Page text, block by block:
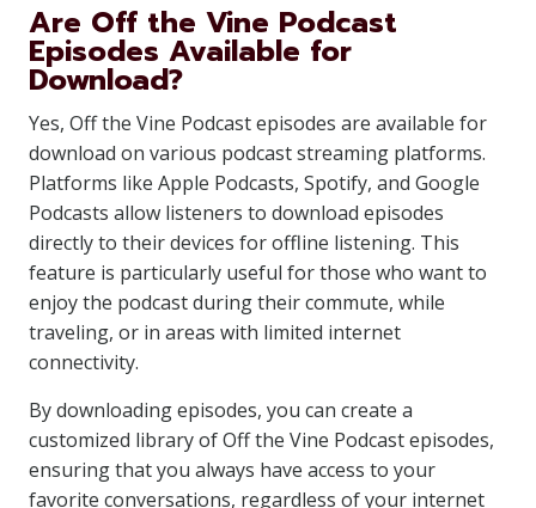
Are Off the Vine Podcast
Episodes Available for
Download?
Yes, Off the Vine Podcast episodes are available for
download on various podcast streaming platforms.
Platforms like Apple Podcasts, Spotify, and Google
Podcasts allow listeners to download episodes
directly to their devices for offline listening. This
feature is particularly useful for those who want to
enjoy the podcast during their commute, while
traveling, or in areas with limited internet
connectivity.
By downloading episodes, you can create a
customized library of Off the Vine Podcast episodes,
ensuring that you always have access to your
favorite conversations, regardless of your internet